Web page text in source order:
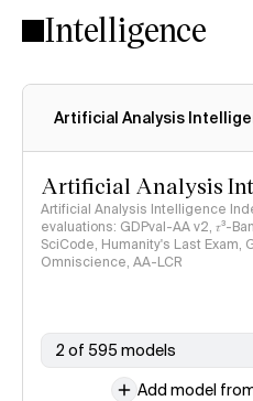
Intelligence
Artificial Analysis
Artificial Analysis
Artificial Analysis Intelligence
evaluations: GDPval-AA v2, 𝜏³-
SciCode, Humanity's Last Exam,
Omniscience, AA-LCR
2 of 595 models
Add model